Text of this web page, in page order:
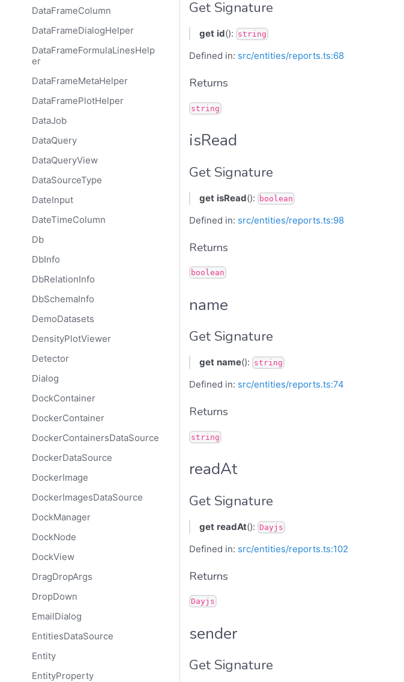
DataFrameColumn
DataFrameDialogHelper
DataFrameFormulaLinesHelp
er
DataFrameMetaHelper
DataFramePlotHelper
DataJob
DataQuery
DataQueryView
DataSourceType
DateInput
DateTimeColumn
Db
DbInfo
DbRelationInfo
DbSchemaInfo
DemoDatasets
DensityPlotViewer
Detector
Dialog
DockContainer
DockerContainer
DockerContainersDataSource
DockerDataSource
DockerImage
DockerImagesDataSource
DockManager
DockNode
DockView
DragDropArgs
DropDown
EmailDialog
EntitiesDataSource
Entity
EntityProperty
Get Signature
get id(): string
Defined in: src/entities/reports.ts:68
Returns
string
isRead
Get Signature
get isRead(): boolean
Defined in: src/entities/reports.ts:98
Returns
boolean
name
Get Signature
get name(): string
Defined in: src/entities/reports.ts:74
Returns
string
readAt
Get Signature
get readAt(): Dayjs
Defined in: src/entities/reports.ts:102
Returns
Dayjs
sender
Get Signature